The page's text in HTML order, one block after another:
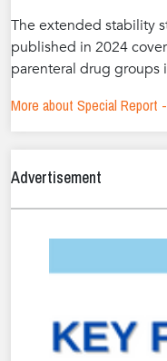
The extended stability
published in 2024
parenteral drug groups
More about Special
Advertisement